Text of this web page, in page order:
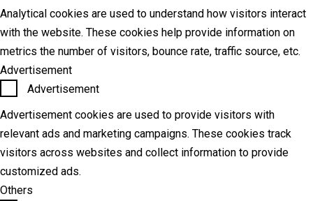
Analytical cookies are used to understand how visitors interact
with the website. These cookies help provide information on
metrics the number of visitors, bounce rate, traffic source, etc.
Advertisement
Advertisement
Advertisement cookies are used to provide visitors with
relevant ads and marketing campaigns. These cookies track
visitors across websites and collect information to provide
customized ads.
Others